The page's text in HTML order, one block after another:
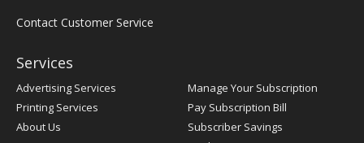
Contact Customer Service
Services
Advertising Services
Printing Services
About Us
Manage Your Subscription
Pay Subscription Bill
Subscriber Savings